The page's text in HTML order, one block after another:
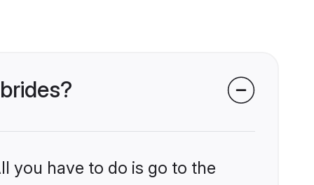
you have to do is go to the